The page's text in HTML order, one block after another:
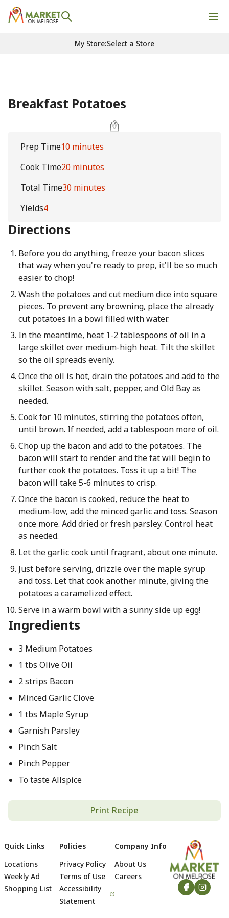
My Store:Select a Store
Breakfast Potatoes
Prep Time10 minutes
Cook Time20 minutes
Total Time30 minutes
Yields4
Directions
Before you do anything, freeze your bacon slices
that way when you're ready to prep, it'll be so much
easier to chop!
Wash the potatoes and cut medium dice into square
pieces. To prevent any browning, place the already
cut potatoes in a bowl filled with water.
In the meantime, heat 1-2 tablespoons of oil in a
large skillet over medium-high heat. Tilt the skillet
so the oil spreads evenly.
Once the oil is hot, drain the potatoes and add to the
skillet. Season with salt, pepper, and Old Bay as
needed.
Cook for 10 minutes, stirring the potatoes often,
until brown. If needed, add a tablespoon more of oil.
Chop up the bacon and add to the potatoes. The
bacon will start to render and the fat will begin to
further cook the potatoes. Toss it up a bit! The
bacon will take 5-6 minutes to crisp.
Once the bacon is cooked, reduce the heat to
medium-low, add the minced garlic and toss. Season
once more. Add dried or fresh parsley. Control heat
as needed.
Let the garlic cook until fragrant, about one minute.
Just before serving, drizzle over the maple syrup
and toss. Let that cook another minute, giving the
potatoes a caramelized effect.
Serve in a warm bowl with a sunny side up egg!
Ingredients
3 Medium Potatoes
1 tbs Olive Oil
2 strips Bacon
Minced Garlic Clove
1 tbs Maple Syrup
Garnish Parsley
Pinch Salt
Pinch Pepper
To taste Allspice
Print Recipe
Footer
Quick Links
Locations
Weekly Ad
Shopping List
Policies
Privacy Policy
Terms of Use
Accessibility
Statement
Company Info
About Us
Careers